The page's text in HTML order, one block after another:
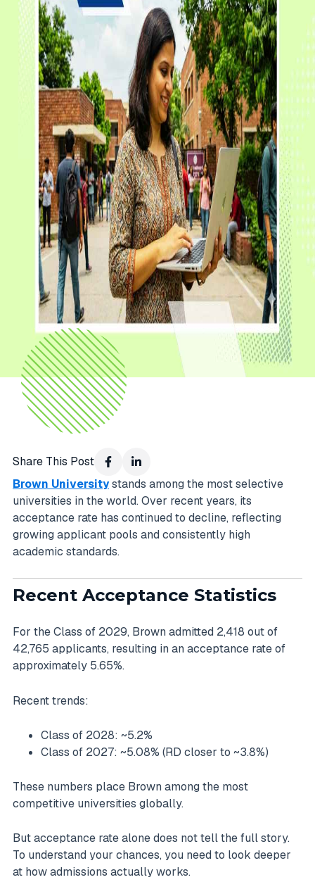
Share This Post
Brown Universitystands among the most selective
universities in the world. Over recent years, its
acceptance rate has continued to decline, reflecting
growing applicant pools and consistently high
academic standards.
Recent Acceptance Statistics
For the Class of 2029, Brown admitted 2,418 out of
42,765 applicants, resulting in an acceptance rate of
approximately 5.65%.
Recent trends:
Class of 2028: ~5.2%
Class of 2027: ~5.08% (RD closer to ~3.8%)
These numbers place Brown among the most
competitive universities globally.
But acceptance rate alone does not tell the full story.
To understand your chances, you need to look deeper
at how admissions actually works.